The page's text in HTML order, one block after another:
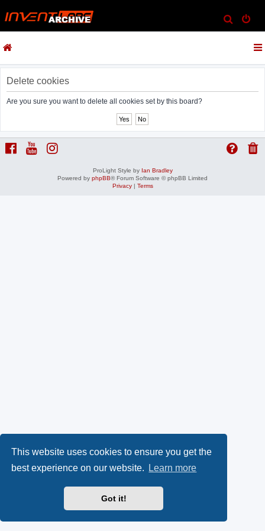
This website uses cookies to ensure you get the
best experience on our website.
Learn more
Got it!
e
h
Delete cookies
Are you sure you want to delete all cookies set by this board?
ProLight Style by Ian Bradley
Powered by phpBB® Forum Software © phpBB Limited
Privacy| Terms